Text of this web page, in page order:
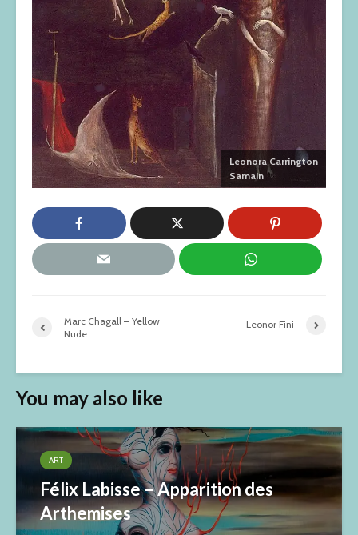
Leonora Carrington
Samain
Marc Chagall – Yellow
Nude
Leonor Fini
You may also like
ART
Félix Labisse – Apparition des
Arthemises